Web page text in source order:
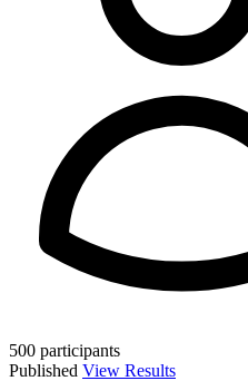
500 participants
Published View Results